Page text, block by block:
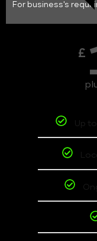
For business's
£
Up